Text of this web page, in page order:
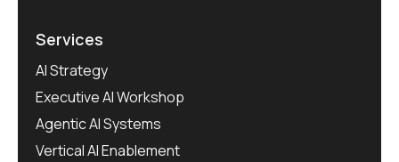
Services
AI Strategy
Executive AI Workshop
Agentic AI Systems
Vertical AI Enablement